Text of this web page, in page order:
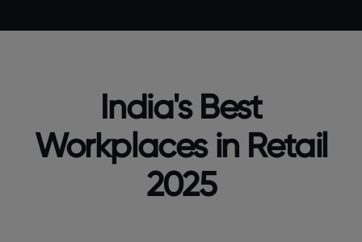
India's Best
Workplaces in Retail
2025